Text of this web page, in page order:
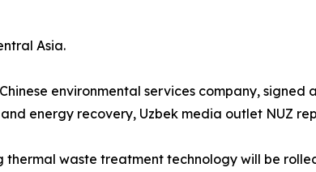
Asia.
environmental services company,
energy recovery, Uzbek media outlet NUZ
waste treatment technology will be